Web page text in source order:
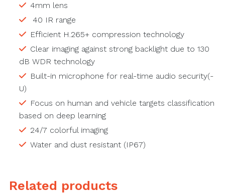
4mm lens
40 IR range
Efficient H.265+ compression technology
Clear imaging against strong backlight due to 130
dB WDR technology
Built-in microphone for real-time audio security(-
U)
Focus on human and vehicle targets classification
based on deep learning
24/7 colorful imaging
Water and dust resistant (IP67)
Related products